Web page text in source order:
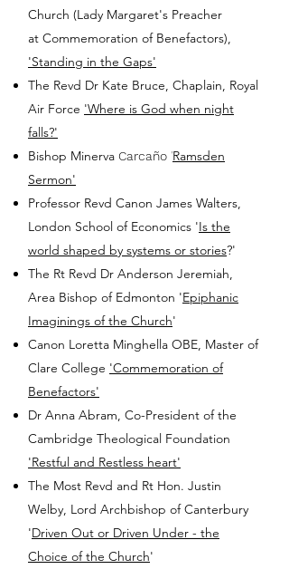
Church (Lady Margaret's Preacher
at Commemoration of Benefactors),
'Standing in the Gaps'
The Revd Dr Kate Bruce, Chaplain, Royal
Air Force 'Where is God when night
falls?'
Bishop Minerva Carcaño 'Ramsden
Sermon'
Professor Revd Canon James Walters,
London School of Economics 'Is the
world shaped by systems or stories?'
The Rt Revd Dr Anderson Jeremiah,
Area Bishop of Edmonton 'Epiphanic
Imaginings of the Church'
Canon Loretta Minghella OBE, Master of
Clare College 'Commemoration of
Benefactors'
Dr Anna Abram, Co-President of the
Cambridge Theological Foundation
'Restful and Restless heart'
The Most Revd and Rt Hon. Justin
Welby, Lord Archbishop of Canterbury
'Driven Out or Driven Under - the
Choice of the Church'